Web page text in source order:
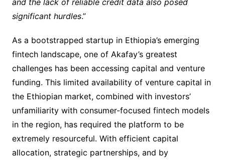
and the lack of reliable credit data also posed
significant hurdles.”
As a bootstrapped startup in Ethiopia’s emerging
fintech landscape, one of Akafay’s greatest
challenges has been accessing capital and venture
funding. This limited availability of venture capital in
the Ethiopian market, combined with investors’
unfamiliarity with consumer-focused fintech models
in the region, has required the platform to be
extremely resourceful. With efficient capital
allocation, strategic partnerships, and by